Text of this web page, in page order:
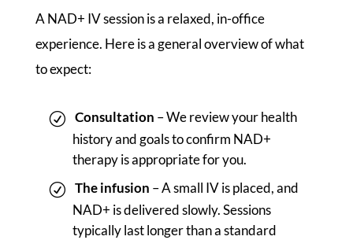
A NAD+ IV session is a relaxed, in-office
experience. Here is a general overview of what
to expect:
Consultation – We review your health
history and goals to confirm NAD+
therapy is appropriate for you.
The infusion – A small IV is placed, and
NAD+ is delivered slowly. Sessions
typically last longer than a standard